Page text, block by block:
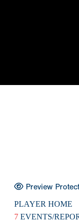
Preview
PLAYER HOME
7 EVENTS/